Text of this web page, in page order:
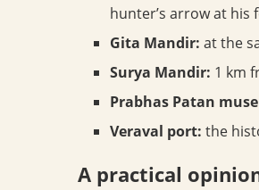
hunter’s arrow at his
Gita Mandir: at the
Surya Mandir: 1 km
Prabhas Patan
Veraval port: the
A practical